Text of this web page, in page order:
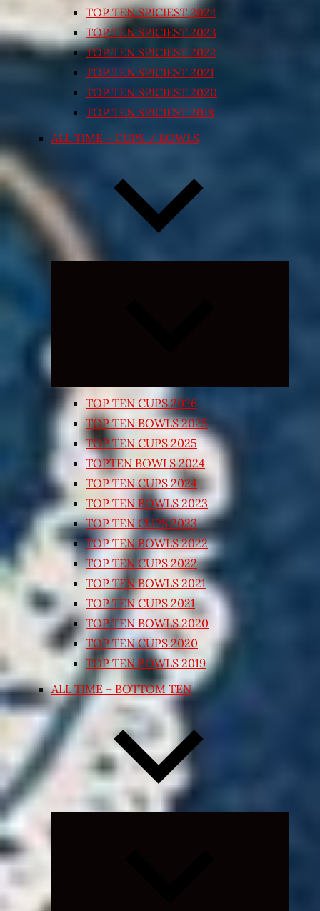
TOP TEN SPICIEST 2024
TOP TEN SPICIEST 2023
TOP TEN SPICIEST 2022
TOP TEN SPICIEST 2021
TOP TEN SPICIEST 2020
TOP TEN SPICIEST 2018
ALL TIME – CUPS / BOWLS
TOP TEN CUPS 2026
TOP TEN BOWLS 2025
TOP TEN CUPS 2025
TOPTEN BOWLS 2024
TOP TEN CUPS 2024
TOP TEN BOWLS 2023
TOP TEN CUPS 2023
TOP TEN BOWLS 2022
TOP TEN CUPS 2022
TOP TEN BOWLS 2021
TOP TEN CUPS 2021
TOP TEN BOWLS 2020
TOP TEN CUPS 2020
TOP TEN BOWLS 2019
ALL TIME – BOTTOM TEN